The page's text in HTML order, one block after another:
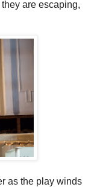
are escaping,
as the play winds